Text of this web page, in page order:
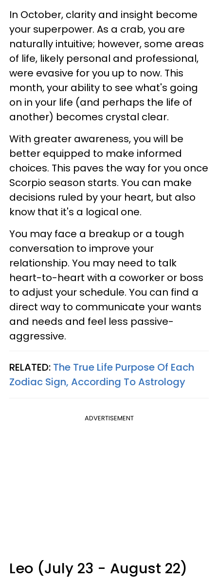
In October, clarity and insight become
your superpower. As a crab, you are
naturally intuitive; however, some areas
of life, likely personal and professional,
were evasive for you up to now. This
month, your ability to see what's going
on in your life (and perhaps the life of
another) becomes crystal clear.
With greater awareness, you will be
better equipped to make informed
choices. This paves the way for you once
Scorpio season starts. You can make
decisions ruled by your heart, but also
know that it's a logical one.
You may face a breakup or a tough
conversation to improve your
relationship. You may need to talk
heart-to-heart with a coworker or boss
to adjust your schedule. You can find a
direct way to communicate your wants
and needs and feel less passive-
aggressive.
RELATED: The True Life Purpose Of Each
Zodiac Sign, According To Astrology
ADVERTISEMENT
Leo (July 23 - August 22)